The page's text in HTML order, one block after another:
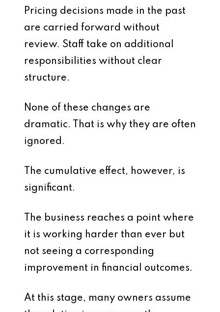
Pricing decisions made in the past
are carried forward without
review. Staff take on additional
responsibilities without clear
structure.
None of these changes are
dramatic. That is why they are often
ignored.
The cumulative effect, however, is
significant.
The business reaches a point where
it is working harder than ever but
not seeing a corresponding
improvement in financial outcomes.
At this stage, many owners assume